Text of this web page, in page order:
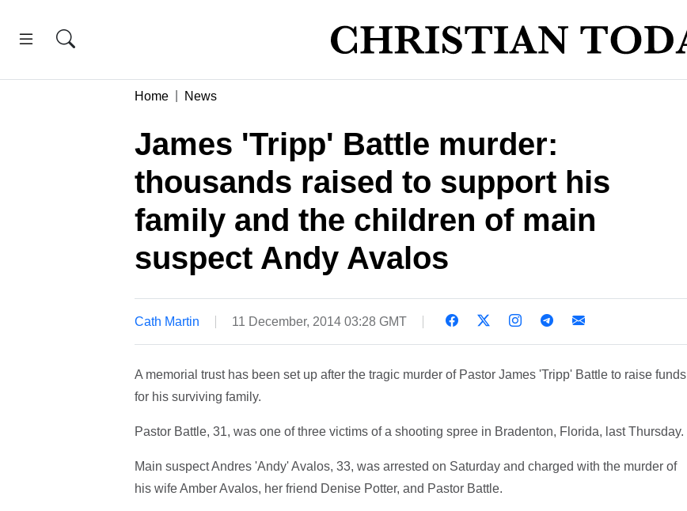
Home News
James 'Tripp' Battle murder:
thousands raised to support his
family and the children of main
suspect Andy Avalos
Cath Martin 11 December, 2014 03:28 GMT
A memorial trust has been set up after the tragic murder of Pastor James 'Tripp' Battle to raise funds
for his surviving family.
Pastor Battle, 31, was one of three victims of a shooting spree in Bradenton, Florida, last Thursday.
Main suspect Andres 'Andy' Avalos, 33, was arrested on Saturday and charged with the murder of
his wife Amber Avalos, her friend Denise Potter, and Pastor Battle.